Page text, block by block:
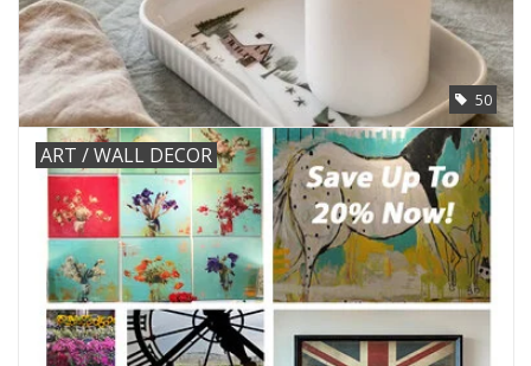
50
ART / WALL DECOR